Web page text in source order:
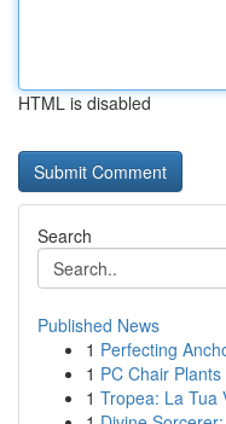
HTML is disabled
Search
Published News
1 Perfecting
1 PC Chair
1 Tropea: La Tua